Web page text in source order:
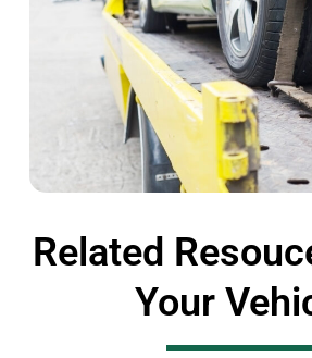
Related
Your